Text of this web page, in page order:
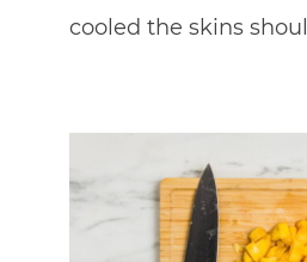
cooled the skins